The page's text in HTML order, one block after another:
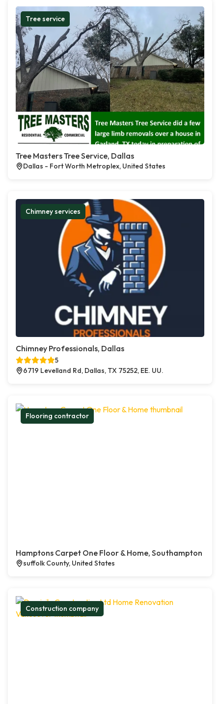
Tree service
Tree Masters Tree Service, Dallas
Dallas - Fort Worth Metroplex, United States
Chimney services
Chimney Professionals, Dallas
5
6719 Levelland Rd, Dallas, TX 75252, EE. UU.
Flooring contractor
Hamptons Carpet One Floor & Home, Southampton
suffolk County, United States
Construction company